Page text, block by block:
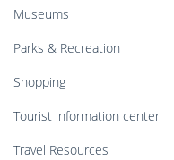
Museums
Parks & Recreation
Shopping
Tourist information center
Travel Resources